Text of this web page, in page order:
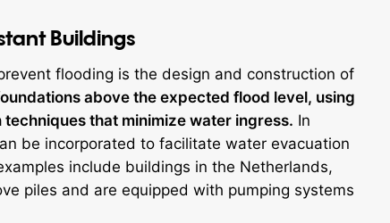
Buildings
flooding is the design and construction of
above the expected flood level, using
that minimize water ingress. In
be incorporated to facilitate water evacuation
include buildings in the Netherlands,
piles and are equipped with pumping systems